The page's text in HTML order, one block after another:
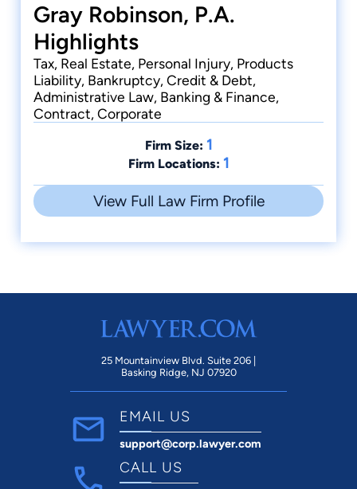
Gray Robinson, P.A.
Highlights
Tax, Real Estate, Personal Injury, Products
Liability, Bankruptcy, Credit & Debt,
Administrative Law, Banking & Finance,
Contract, Corporate
Firm Size: 1
Firm Locations: 1
View Full Law Firm Profile
25 Mountainview Blvd. Suite 206 |
Basking Ridge, NJ 07920
EMAIL US
support@corp.lawyer.com
CALL US